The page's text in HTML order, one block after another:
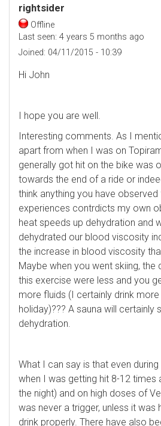
rightsider
Offline
Last seen: 4 years 5 months ago
Joined: 04/11/2015 - 10:39
Hi John
I hope you are well.
Interesting comments. As I
apart from when I was on
generally got hit on the bike was
towards the end of a ride or
think anything you have
experiences contrdicts my own
heat speeds up dehydration and
dehydrated our blood viscosity
the increase in blood viscosity
Maybe when you went skiing,
this exercise were less and you
more fluids (I certainly drink
holiday)??? A sauna will certainly
dehydration.
What I can say is that even
when I was getting hit 8-12 times
the night) and on high doses of
was never a trigger, unless it
drink properly. There have also